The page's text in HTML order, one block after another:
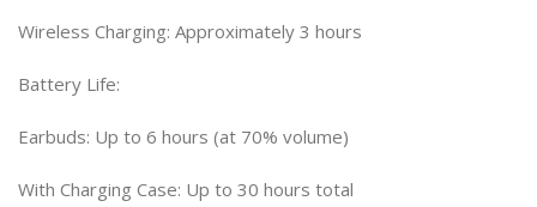
Wireless Charging: Approximately 3 hours
Battery Life:
Earbuds: Up to 6 hours (at 70% volume)
With Charging Case: Up to 30 hours total